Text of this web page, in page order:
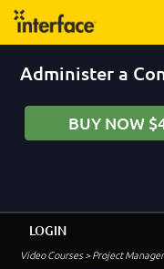
Administer a
BUY NOW
Video Courses> Project
LOGIN